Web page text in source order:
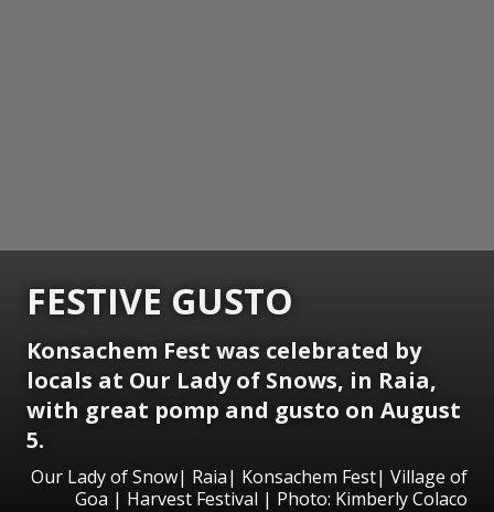
FESTIVE GUSTO
Konsachem Fest was celebrated by
locals at Our Lady of Snows, in Raia,
with great pomp and gusto on August
5.
Our Lady of Snow| Raia| Konsachem Fest| Village of
Goa | Harvest Festival | Photo: Kimberly Colaco